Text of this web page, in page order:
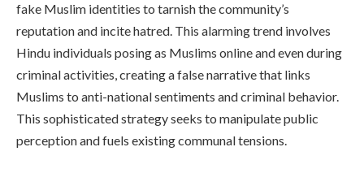
fake Muslim identities to tarnish the community’s
reputation and incite hatred. This alarming trend involves
Hindu individuals posing as Muslims online and even during
criminal activities, creating a false narrative that links
Muslims to anti-national sentiments and criminal behavior.
This sophisticated strategy seeks to manipulate public
perception and fuels existing communal tensions.